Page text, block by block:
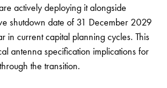
actively deploying it alongside
shutdown date of 31 December 2029
in current capital planning cycles. This
antenna specification implications for
the transition.